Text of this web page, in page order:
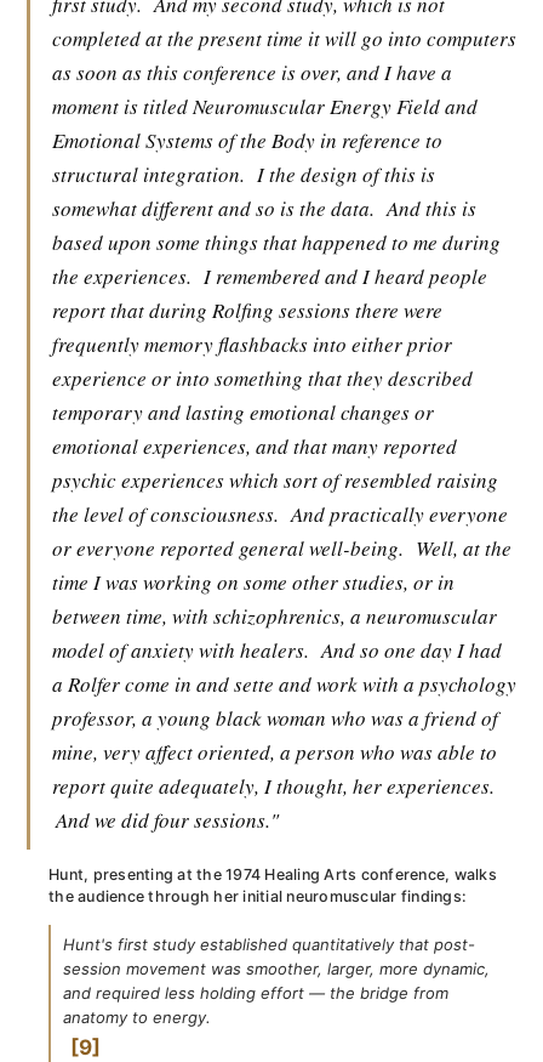
completed at the present time it will go into computers
as soon as this conference is over, and I have a
moment is titled Neuromuscular Energy Field and
Emotional Systems of the Body in reference to
structural integration. I the design of this is
somewhat different and so is the data. And this is
based upon some things that happened to me during
the experiences. I remembered and I heard people
report that during Rolfing sessions there were
frequently memory flashbacks into either prior
experience or into something that they described
temporary and lasting emotional changes or
emotional experiences, and that many reported
psychic experiences which sort of resembled raising
the level of consciousness. And practically everyone
or everyone reported general well-being. Well, at the
time I was working on some other studies, or in
between time, with schizophrenics, a neuromuscular
model of anxiety with healers. And so one day I had
a Rolfer come in and sette and work with a psychology
professor, a young black woman who was a friend of
mine, very affect oriented, a person who was able to
report quite adequately, I thought, her experiences.
And we did four sessions."
Hunt, presenting at the 1974 Healing Arts conference, walks
the audience through her initial neuromuscular findings:
Hunt's first study established quantitatively that post-
session movement was smoother, larger, more dynamic,
and required less holding effort — the bridge from
anatomy to energy.
9